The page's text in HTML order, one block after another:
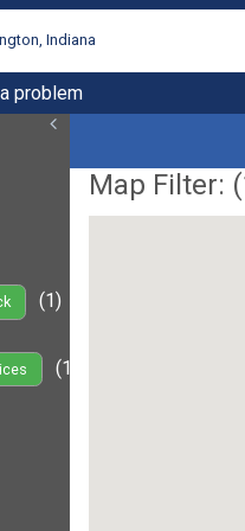
Indiana
problem
(1)
(1)
Map Filter: (